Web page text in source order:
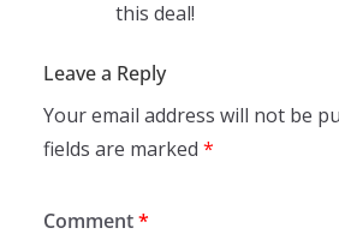
this deal!
Leave a Reply
Your email address will not be
fields are marked *
Comment*